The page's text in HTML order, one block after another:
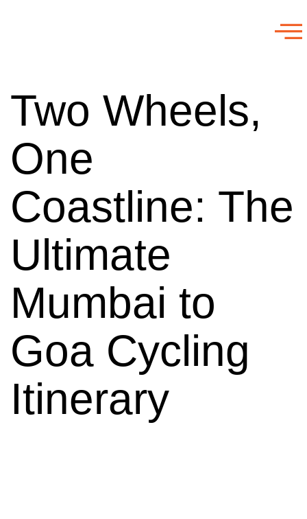
Two Wheels,
One
Coastline: The
Ultimate
Mumbai to
Goa Cycling
Itinerary